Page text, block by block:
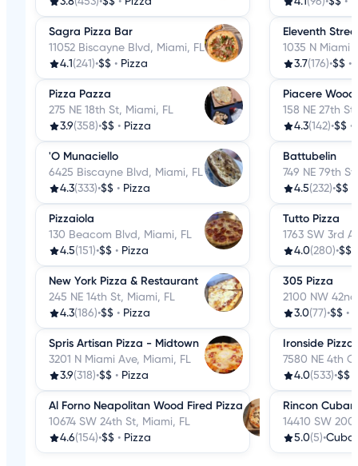
Sagra Pizza Bar
11052 Biscayne Blvd, Miami, FL
4.1 (241)•$$ • Pizza
Pizza Pazza
275 NE 18th St, Miami, FL
3.9(358)•$$ • Pizza
'O Munaciello
6425 Biscayne Blvd, Miami, FL
4.3(333)•$$ • Pizza
Pizzaiola
130 Beacom Blvd, Miami, FL
4.5(151)•$$ • Pizza
New York Pizza & Restaurant
245 NE 14th St, Miami, FL
4.3(186)•$$ • Pizza
Spris Artisan Pizza - Midtown
3201 N Miami Ave, Miami, FL
3.9(318)•$$ • Pizza
Al Forno Neapolitan Wood Fired Pizza
10674 SW 24th St, Miami, FL
4.6(154)•$$ • Pizza
Eleventh
1035 N Miami
3.7(176)•$$ •
Piacere
158 NE 27th
4.3(142)•$$ •
Battubelin
749 NE 79th
4.5(232)•$$
Tutto Pizza
1763 SW 3rd
4.0(280)•$$
305 Pizza
2100 NW
3.0(77)•$$ •
Ironside Pizza
7580 NE 4th
4.0(533)•$$
Rincon
14410 SW
5.0(5)•